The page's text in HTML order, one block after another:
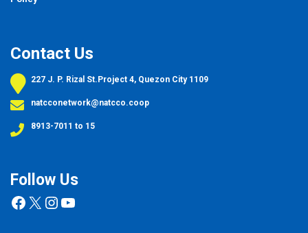
Contact Us
227 J. P. Rizal St.Project 4, Quezon City 1109
natcconetwork@natcco.coop
8913-7011 to 15
Follow Us
Facebook
X Instagram
YouTube